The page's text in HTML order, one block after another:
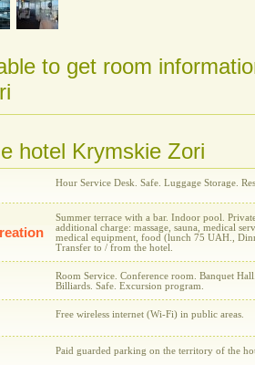
to get room
hotel Krymskie Zori
Hour Service Desk. Safe. Luggage Storage.
Summer terrace with a bar. Indoor pool.
additional charge: massage, sauna, medical
medical equipment, food (lunch 75 UAH.,
Transfer to / from the hotel.
Room Service. Conference room. Banquet
Billiards. Safe. Excursion program.
Free wireless internet (Wi-Fi) in public areas.
Paid guarded parking on the territory of the